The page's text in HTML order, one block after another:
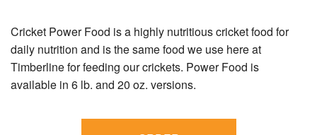
Cricket Power Food is a highly nutritious cricket food for
daily nutrition and is the same food we use here at
Timberline for feeding our crickets. Power Food is
available in 6 lb. and 20 oz. versions.